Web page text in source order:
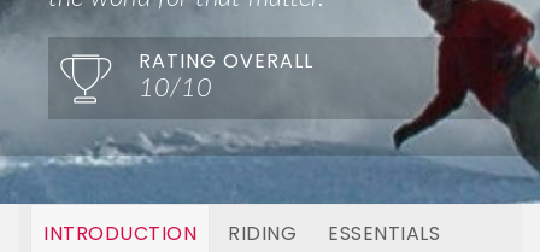
RATING OVERALL
10/10
INTRODUCTION RIDING ESSENTIALS